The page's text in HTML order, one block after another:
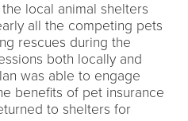
local animal shelters
all the competing pets
rescues during the
both locally and
was able to engage
benefits of pet insurance
to shelters for